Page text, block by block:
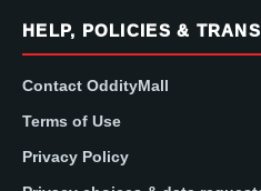
HELP, POLICIES &
Contact OddityMall
Terms of Use
Privacy Policy